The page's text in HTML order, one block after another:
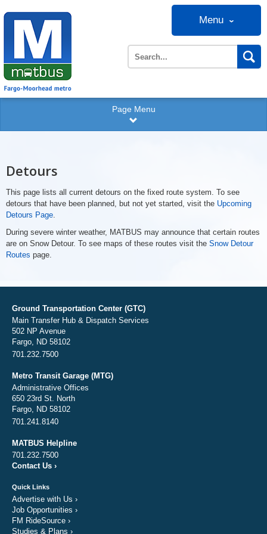
Menu
Page Menu
Detours
This page lists all current detours on the fixed route system. To see
detours that have been planned, but not yet started, visit the Upcoming
Detours Page.
During severe winter weather, MATBUS may announce that certain routes
are on Snow Detour. To see maps of these routes visit the Snow Detour
Routes page.
Ground Transportation Center (GTC)
Main Transfer Hub & Dispatch Services
502 NP Avenue
Fargo, ND 58102
701.232.7500
Metro Transit Garage (MTG)
Administrative Offices
650 23rd St. North
Fargo, ND 58102
701.241.8140
MATBUS Helpline
701.232.7500
Contact Us ›
Quick Links
Advertise with Us ›
Job Opportunities ›
FM RideSource ›
Studies & Plans ›